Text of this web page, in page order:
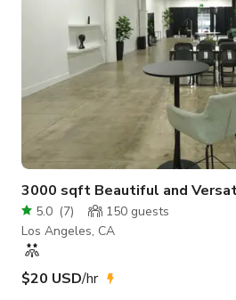
3000 sqft Beautiful and
5.0 (7) 150 guests
Los Angeles, CA
$20 USD/hr